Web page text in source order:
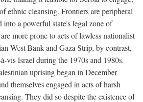
ethnic cleansing. Frontiers are peripheral
into a powerful state's legal zone of
more prone to acts of lawless nationalist
West Bank and Gaza Strip, by contrast,
vis Israel during the 1970s and 1980s.
uprising began in December
themselves engaged in acts of harsh
They did so despite the existence of